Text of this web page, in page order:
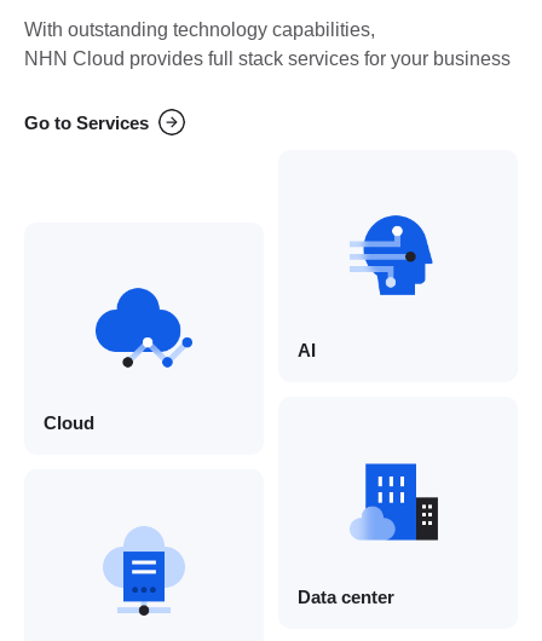
With outstanding technology capabilities,
NHN Cloud provides full stack services for your business
Go to Services
Cloud
AI
Data center